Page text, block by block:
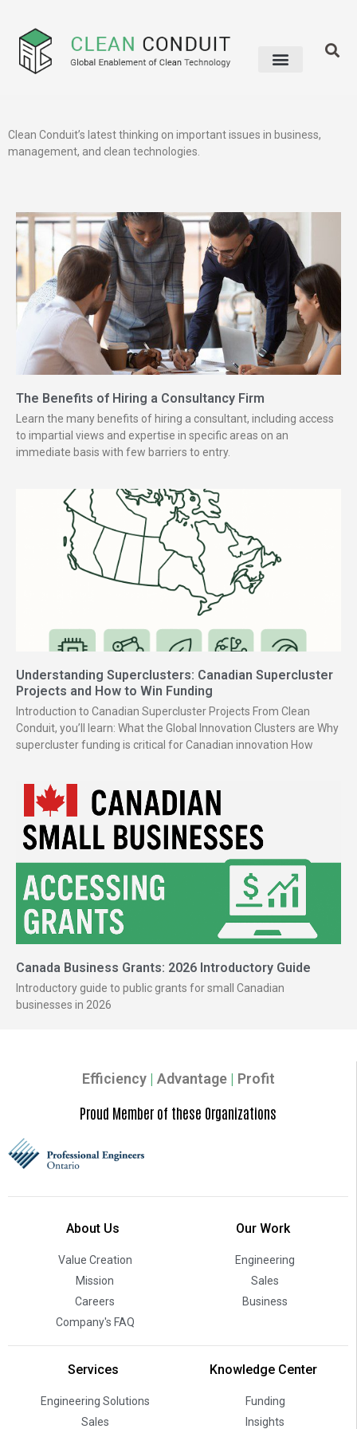
Clean Conduit’s latest thinking on important issues in business,
management, and clean technologies.
The Benefits of Hiring a Consultancy Firm
Learn the many benefits of hiring a consultant, including access
to impartial views and expertise in specific areas on an
immediate basis with few barriers to entry.
Understanding Superclusters: Canadian Supercluster
Projects and How to Win Funding
Introduction to Canadian Supercluster Projects From Clean
Conduit, you’ll learn: What the Global Innovation Clusters are Why
supercluster funding is critical for Canadian innovation How
Canada Business Grants: 2026 Introductory Guide
Introductory guide to public grants for small Canadian
businesses in 2026
Efficiency | Advantage | Profit
Proud Member of these Organizations
About Us
Value Creation
Mission
Careers
Company's FAQ
Our Work
Engineering
Sales
Business
Services
Engineering Solutions
Sales
Knowledge Center
Funding
Insights